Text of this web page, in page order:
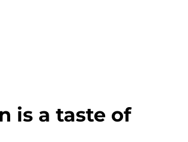
is a taste of